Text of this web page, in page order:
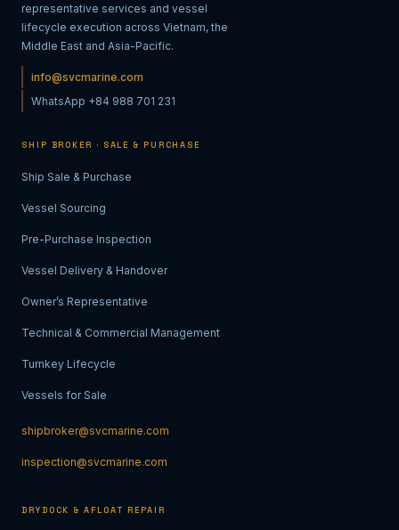
representative services and vessel
lifecycle execution across Vietnam, the
Middle East and Asia-Pacific.
info@svcmarine.com
WhatsApp +84 988 701 231
SHIP BROKER · SALE & PURCHASE
Ship Sale & Purchase
Vessel Sourcing
Pre-Purchase Inspection
Vessel Delivery & Handover
Owner’s Representative
Technical & Commercial Management
Turnkey Lifecycle
Vessels for Sale
shipbroker@svcmarine.com
inspection@svcmarine.com
DRYDOCK & AFLOAT REPAIR